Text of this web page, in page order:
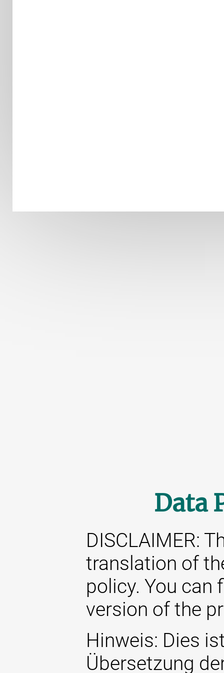
Data
DISCLAIMER:
translation of
policy. You can
version of the
Hinweis: Dies
Übersetzung